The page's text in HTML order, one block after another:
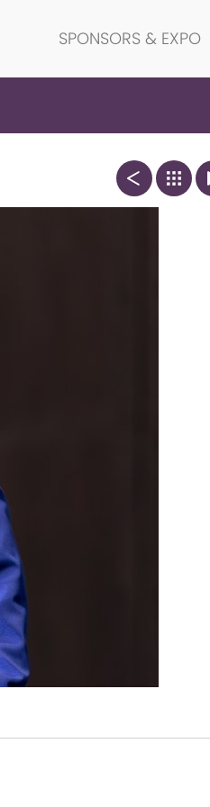
SPONSORS & EXPO